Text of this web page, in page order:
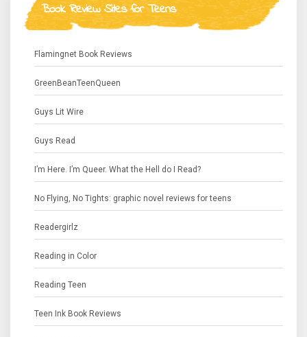
Book Review Sites for Teens
Flamingnet Book Reviews
GreenBeanTeenQueen
Guys Lit Wire
Guys Read
I’m Here. I’m Queer. What the Hell do I Read?
No Flying, No Tights: graphic novel reviews for teens
Readergirlz
Reading in Color
Reading Teen
Teen Ink Book Reviews